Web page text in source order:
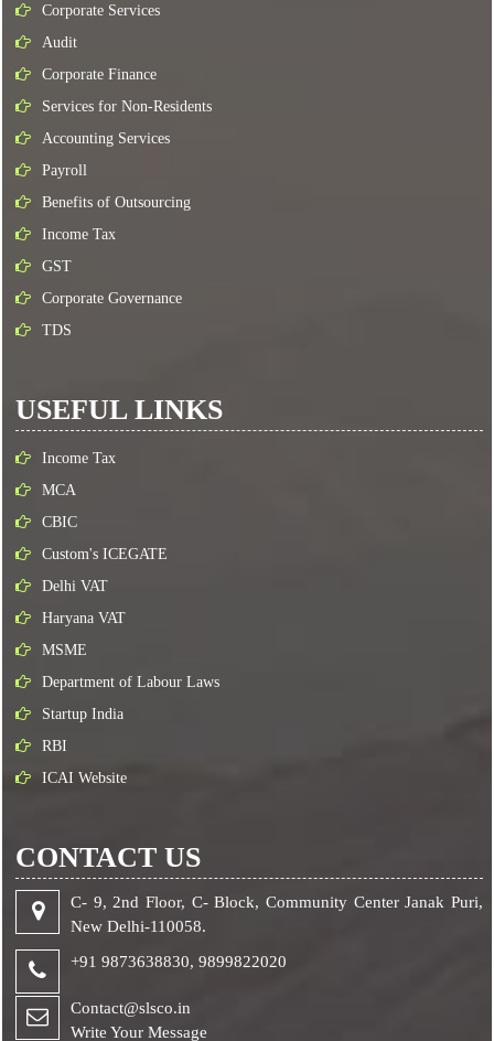
Corporate Services
Audit
Corporate Finance
Services for Non-Residents
Accounting Services
Payroll
Benefits of Outsourcing
Income Tax
GST
Corporate Governance
TDS
USEFUL LINKS
Income Tax
MCA
CBIC
Custom's ICEGATE
Delhi VAT
Haryana VAT
MSME
Department of Labour Laws
Startup India
RBI
ICAI Website
CONTACT US
C- 9, 2nd Floor, C- Block, Community Center Janak Puri,
New Delhi-110058.
+91 9873638830,9899822020
Contact@slsco.in
Write Your Message